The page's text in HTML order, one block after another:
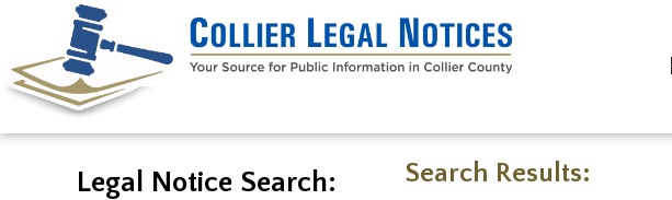
Search Results:
Legal Notice Search: